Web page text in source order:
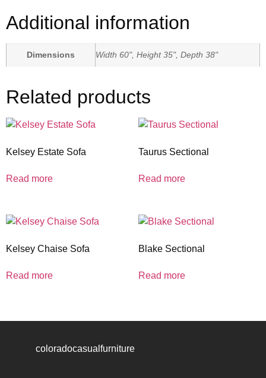
Additional information
Dimensions Width 60", Height 35", Depth 38"
Related products
Kelsey Estate Sofa
Read more
Taurus Sectional
Read more
Kelsey Chaise Sofa
Read more
Blake Sectional
Read more
coloradocasualfurniture